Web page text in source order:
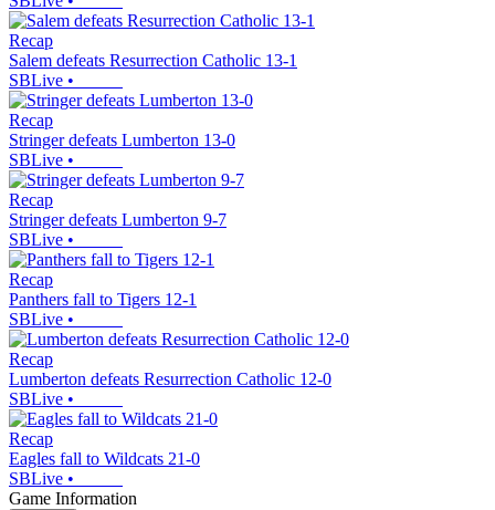
Recap
Salem defeats Resurrection Catholic 13-1
SBLive •
Recap
Stringer defeats Lumberton 13-0
SBLive •
Recap
Stringer defeats Lumberton 9-7
SBLive •
Recap
Panthers fall to Tigers 12-1
SBLive •
Recap
Lumberton defeats Resurrection Catholic 12-0
SBLive •
Recap
Eagles fall to Wildcats 21-0
SBLive •
Game Information